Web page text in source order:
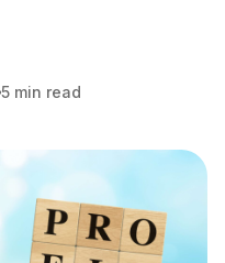
5 min read